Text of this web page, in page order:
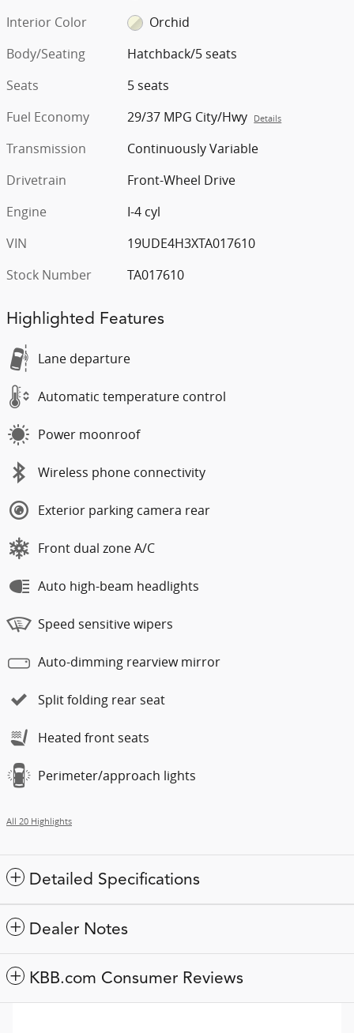
Interior Color
Orchid
Body/Seating
Hatchback/5 seats
Seats
5 seats
Fuel Economy
29/37 MPG City/Hwy Details
Transmission
Continuously Variable
Drivetrain
Front-Wheel Drive
Engine
I-4 cyl
VIN
19UDE4H3XTA017610
Stock Number
TA017610
Highlighted Features
Lane departure
Automatic temperature control
Power moonroof
Wireless phone connectivity
Exterior parking camera rear
Front dual zone A/C
Auto high-beam headlights
Speed sensitive wipers
Auto-dimming rearview mirror
Split folding rear seat
Heated front seats
Perimeter/approach lights
All 20 Highlights
Detailed Specifications
Dealer Notes
KBB.com Consumer Reviews